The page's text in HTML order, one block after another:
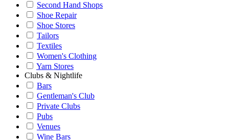
Second Hand Shops
Shoe Repair
Shoe Stores
Tailors
Textiles
Women's Clothing
Yarn Stores
Clubs & Nightlife
Bars
Gentleman's Club
Private Clubs
Pubs
Venues
Wine Bars